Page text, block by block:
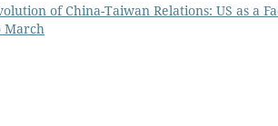
of China-Taiwan Relations: US as a
March